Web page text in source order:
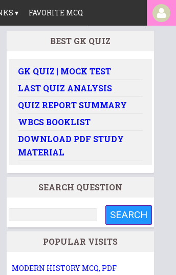
▾ FAVORITE MCQ
BEST GK QUIZ
GK QUIZ | MOCK TEST
LAST QUIZ ANALYSIS
QUIZ REPORT SUMMARY
WBCS BOOKLIST
DOWNLOAD PDF STUDY
MATERIAL
SEARCH QUESTION
POPULAR VISITS
MODERN HISTORY MCQ, PDF